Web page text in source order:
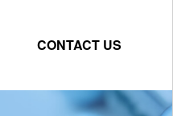
CONTACT US